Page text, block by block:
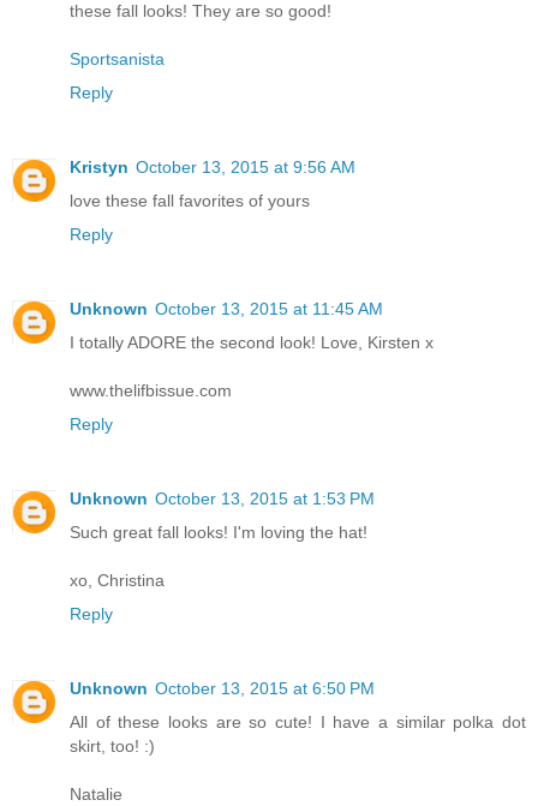
these fall looks! They are so good!
Sportsanista
Reply
Kristyn October 13, 2015 at 9:56 AM
love these fall favorites of yours
Reply
Unknown October 13, 2015 at 11:45 AM
I totally ADORE the second look! Love, Kirsten x
www.thelifbissue.com
Reply
Unknown October 13, 2015 at 1:53 PM
Such great fall looks! I'm loving the hat!
xo, Christina
Reply
Unknown October 13, 2015 at 6:50 PM
All of these looks are so cute! I have a similar polka dot
skirt, too! :)
Natalie